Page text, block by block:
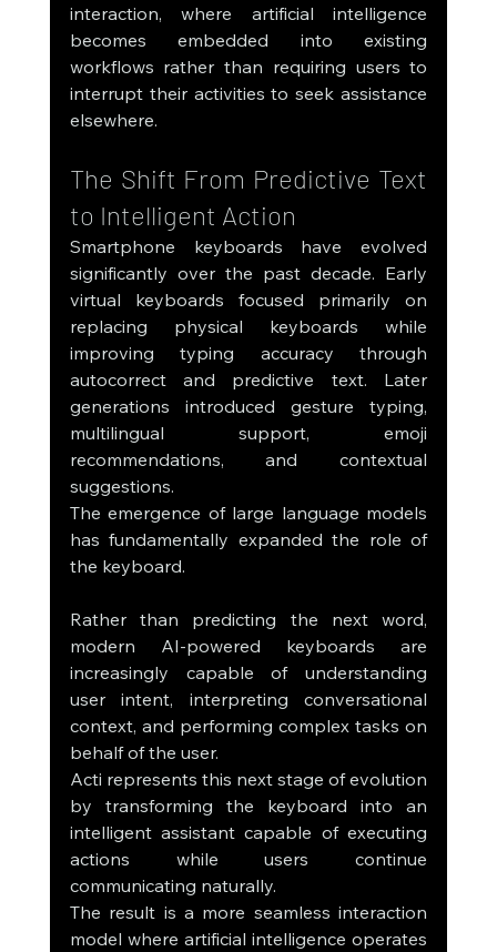
interaction, where artificial intelligence
becomes embedded into existing
workflows rather than requiring users to
interrupt their activities to seek assistance
elsewhere.
The Shift From Predictive Text
to Intelligent Action
Smartphone keyboards have evolved
significantly over the past decade. Early
virtual keyboards focused primarily on
replacing physical keyboards while
improving typing accuracy through
autocorrect and predictive text. Later
generations introduced gesture typing,
multilingual support, emoji
recommendations, and contextual
suggestions.
The emergence of large language models
has fundamentally expanded the role of
the keyboard.
Rather than predicting the next word,
modern AI-powered keyboards are
increasingly capable of understanding
user intent, interpreting conversational
context, and performing complex tasks on
behalf of the user.
Acti represents this next stage of evolution
by transforming the keyboard into an
intelligent assistant capable of executing
actions while users continue
communicating naturally.
The result is a more seamless interaction
model where artificial intelligence operates